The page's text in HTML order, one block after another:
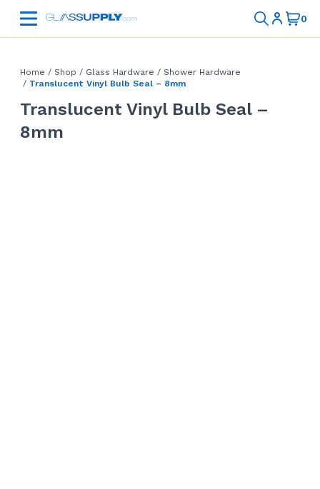
Home / Shop / Glass Hardware / Shower Hardware
/ Translucent Vinyl Bulb Seal – 8mm
Translucent Vinyl Bulb Seal –
8mm